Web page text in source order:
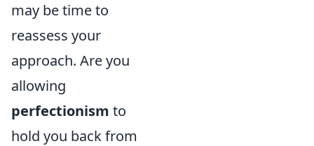
may be time to
reassess your
approach. Are you
allowing
perfectionism to
hold you back from